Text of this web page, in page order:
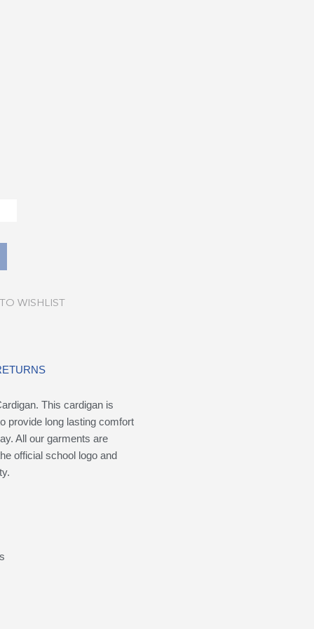
WISHLIST
This cardigan is
provide long lasting comfort
All our garments are
official school logo and